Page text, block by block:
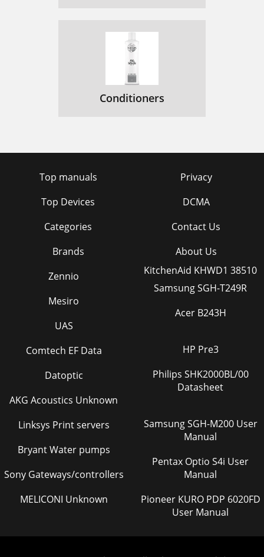
Conditioners
Top manuals
Top Devices
Categories
Brands
Privacy
DCMA
Contact Us
About Us
Zennio
Mesiro
UAS
Comtech EF Data
Datoptic
AKG Acoustics Unknown
Linksys Print servers
Bryant Water pumps
Sony Gateways/controllers
MELICONI Unknown
KitchenAid KHWD1 38510
Samsung SGH-T249R
Acer B243H
HP Pre3
Philips SHK2000BL/00
Datasheet
Samsung SGH-M200 User
Manual
Pentax Optio S4i User
Manual
Pioneer KURO PDP 6020FD
User Manual